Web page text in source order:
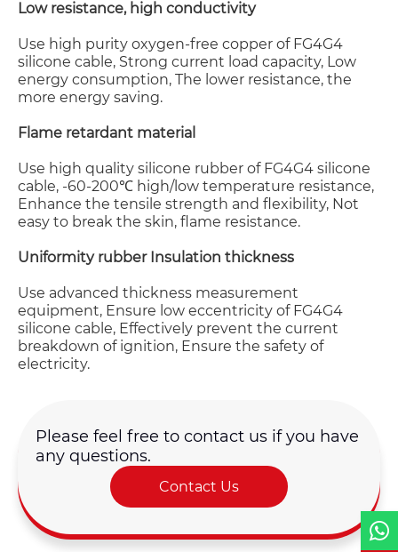
Low resistance, high conductivity
Use high purity oxygen-free copper of FG4G4
silicone cable, Strong current load capacity, Low
energy consumption, The lower resistance, the
more energy saving.
Flame retardant material
Use high quality silicone rubber of FG4G4 silicone
cable, -60-200℃ high/low temperature resistance,
Enhance the tensile strength and flexibility, Not
easy to break the skin, flame resistance.
Uniformity rubber Insulation thickness
Use advanced thickness measurement
equipment, Ensure low eccentricity of FG4G4
silicone cable, Effectively prevent the current
breakdown of ignition, Ensure the safety of
electricity.
Please feel free to contact us if you have
any questions.
Contact Us
Name*
Email *
Phone / WhatsApp
Requirement*